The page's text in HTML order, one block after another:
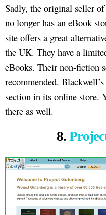
Sadly, the original seller
no longer has an eBook
site offers a great
the UK. They have a
eBooks. Their non-fiction
recommended.
section in its online store.
there as well.
8.